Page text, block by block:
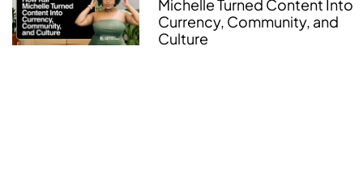
Michelle Turned Content Into
Currency, Community, and
Culture